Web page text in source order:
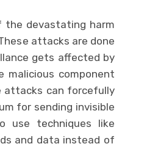
the devastating harm
attacks are done
gets affected by
component
attacks can forcefully
for sending invisible
use techniques like
and data instead of